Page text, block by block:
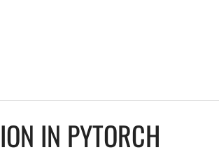
IN PYTORCH